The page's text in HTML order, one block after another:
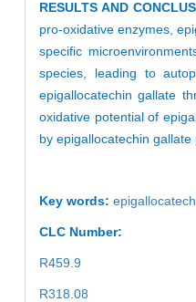
RESULTS AND
pro-oxidative enzymes,
specific
species, leading to
epigallocatechin gallate
oxidative potential of
by epigallocatechin
Key words:
CLC Number:
R459.9
R318.08